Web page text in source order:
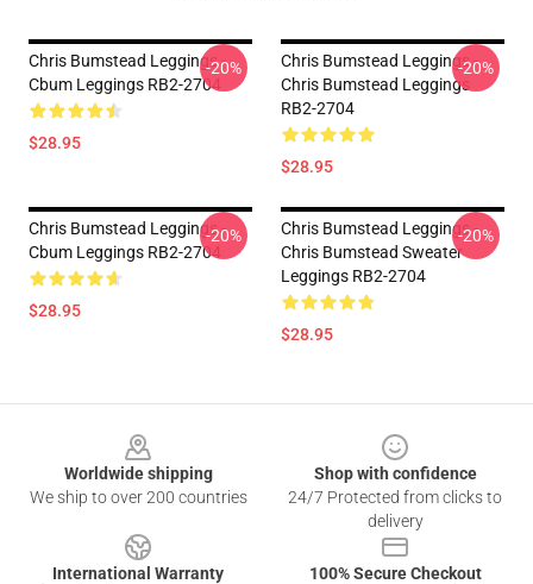
Chris Bumstead Leggings -
Cbum Leggings RB2-2704
$28.95
-20%
Chris Bumstead Leggings -
Chris Bumstead Leggings
RB2-2704
$28.95
-20%
Chris Bumstead Leggings -
Cbum Leggings RB2-2704
$28.95
-20%
Chris Bumstead Leggings -
Chris Bumstead Sweater
Leggings RB2-2704
$28.95
-20%
Worldwide shipping
We ship to over 200 countries
Shop with confidence
24/7 Protected from clicks to
delivery
International Warranty
100% Secure Checkout